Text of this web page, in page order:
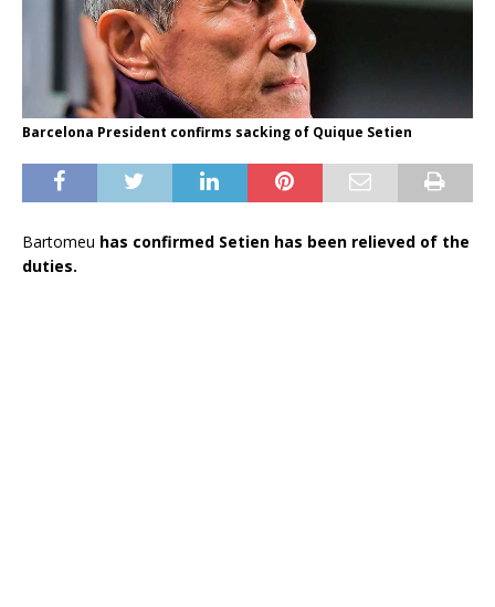
Barcelona President confirms sacking of Quique Setien
Bartomeu has confirmed Setien has been relieved of the
duties.